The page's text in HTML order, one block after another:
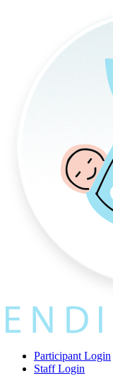
Participant Login
Staff Login